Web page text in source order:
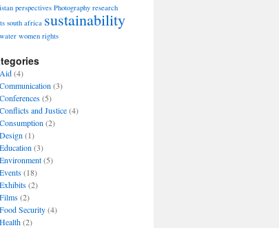
perspectives Photography research
south africa sustainability
water women rights
Aid(4)
Communication (3)
Conferences(5)
Conflicts and Justice(4)
Consumption (2)
Design (1)
Education (3)
Environment(5)
Events(18)
Exhibits(2)
Films(2)
Food Security(4)
Health(2)